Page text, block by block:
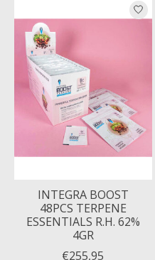
INTEGRA BOOST
48PCS TERPENE
ESSENTIALS R.H. 62%
4GR
€255,95